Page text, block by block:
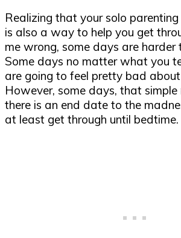
Realizing that your solo
is also a way to help you get
me wrong, some days are harder
Some days no matter what you
are going to feel pretty bad
However, some days, that
there is an end date to the
at least get through until bedtime.